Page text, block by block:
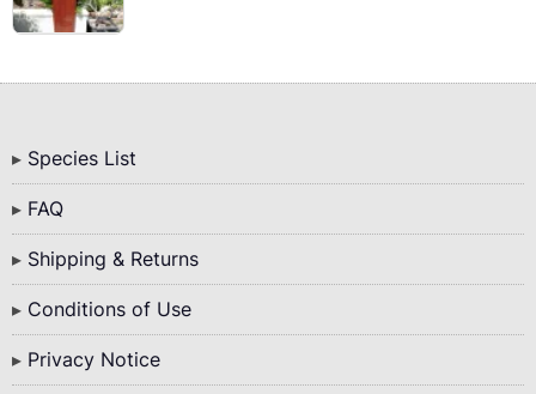
Bottom
Menu
Species List
FAQ
Shipping & Returns
Conditions of Use
Privacy Notice